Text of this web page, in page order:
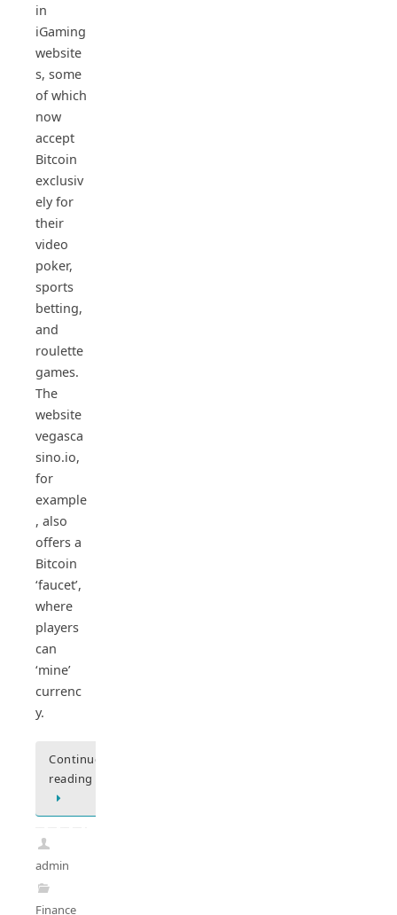
in
iGaming
website
s, some
of which
now
accept
Bitcoin
exclusiv
ely for
their
video
poker,
sports
betting,
and
roulette
games.
The
website
vegasca
sino.io,
for
example
, also
offers a
Bitcoin
‘faucet’,
where
players
can
‘mine’
currenc
y.
Continue
reading
admin
Finance